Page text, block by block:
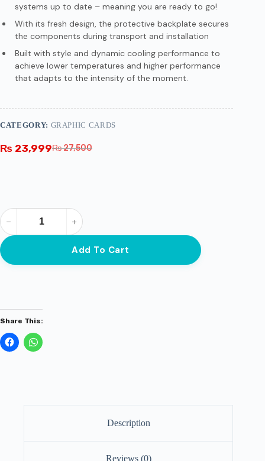
systems up to date – meaning you are ready to go!
With its fresh design, the protective backplate secures
the components during transport and installation
Built with style and dynamic cooling performance to
achieve lower temperatures and higher performance
that adapts to the intensity of the moment.
₨27,500
₨ 23,999
Add To Cart
CATEGORY: GRAPHIC CARDS
Share This:
Description
Reviews (0)